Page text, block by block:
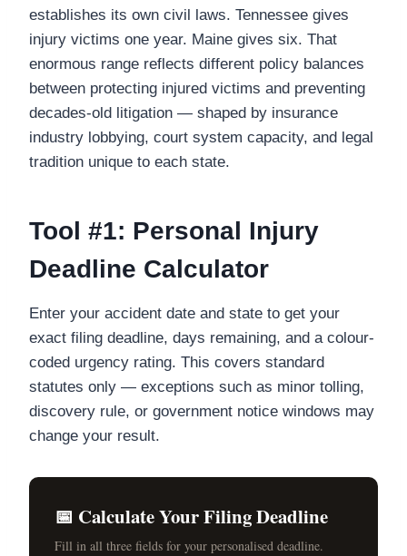
establishes its own civil laws. Tennessee gives
injury victims one year. Maine gives six. That
enormous range reflects different policy balances
between protecting injured victims and preventing
decades-old litigation — shaped by insurance
industry lobbying, court system capacity, and legal
tradition unique to each state.
Tool #1: Personal Injury
Deadline Calculator
Enter your accident date and state to get your
exact filing deadline, days remaining, and a colour-
coded urgency rating. This covers standard
statutes only — exceptions such as minor tolling,
discovery rule, or government notice windows may
change your result.
📅 Calculate Your Filing Deadline
Fill in all three fields for your personalised deadline.